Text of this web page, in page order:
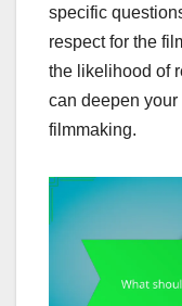
specific
respect for the
the likelihood of
can deepen
filmmaking.